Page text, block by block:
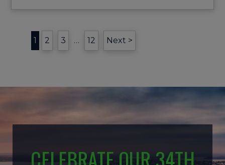
1 2 3 … 12 Next >